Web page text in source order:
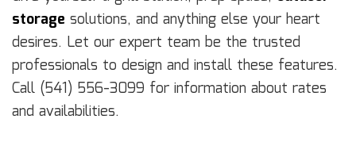
storage solutions, and anything else your heart
desires. Let our expert team be the trusted
professionals to design and install these features.
Call (541) 556-3099 for information about rates
and availabilities.